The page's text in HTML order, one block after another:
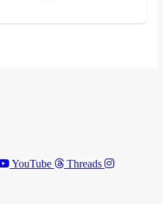
YouTube
Threads